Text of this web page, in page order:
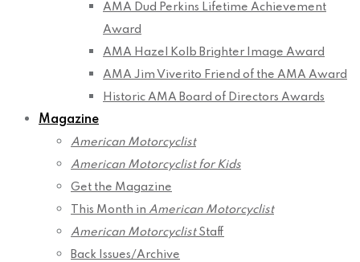
AMA Dud Perkins Lifetime Achievement
Award
AMA Hazel Kolb Brighter Image Award
AMA Jim Viverito Friend of the AMA Award
Historic AMA Board of Directors Awards
Magazine
American Motorcyclist
American Motorcyclist for Kids
Get the Magazine
This Month in American Motorcyclist
American MotorcyclistStaff
Back Issues/Archive